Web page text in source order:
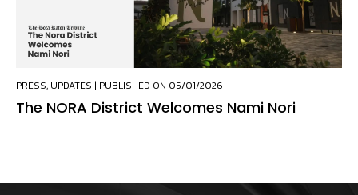
PRESS, UPDATES | PUBLISHED ON 05/01/2026
The NORA District Welcomes Nami Nori